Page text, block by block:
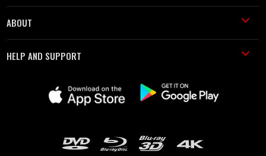
ABOUT
HELP AND SUPPORT